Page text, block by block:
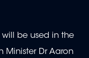
be used in the
Minister Dr Aaron